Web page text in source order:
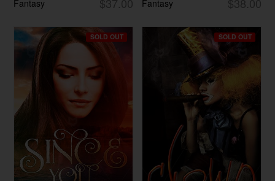
Fantasy Fantasy
SOLD OUT SOLD OUT